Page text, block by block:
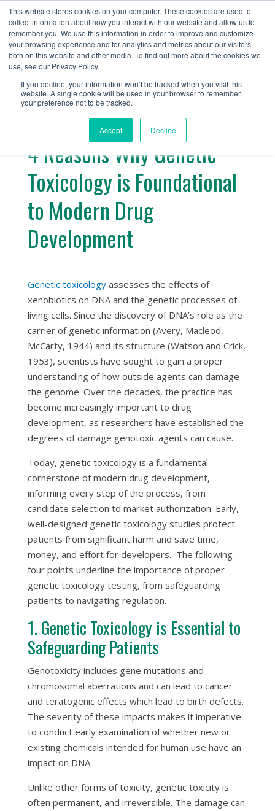
This website stores cookies on your computer. These cookies are used to
collect information about how you interact with our website and allow us to
remember you. We use this information in order to improve and customize
your browsing experience and for analytics and metrics about our visitors
both on this website and other media. To find out more about the cookies we
use, see our Privacy Policy.
If you decline, your information won’t be tracked when you visit this
website. A single cookie will be used in your browser to remember
your preference not to be tracked.
Accept Decline
+1 (888) 794-0077
« Return
4 Reasons Why Genetic
Toxicology is Foundational
to Modern Drug
Development
Genetic toxicologyassesses the effects of
xenobiotics on DNA and the genetic processes of
living cells. Since the discovery of DNA’s role as the
carrier of genetic information (Avery, Macleod,
McCarty, 1944) and its structure (Watson and Crick,
1953), scientists have sought to gain a proper
understanding of how outside agents can damage
the genome. Over the decades, the practice has
become increasingly important to drug
development, as researchers have established the
degrees of damage genotoxic agents can cause.
Today, genetic toxicology is a fundamental
cornerstone of modern drug development,
informing every step of the process, from
candidate selection to market authorization. Early,
well-designed genetic toxicology studies protect
patients from significant harm and save time,
money, and effort for developers. The following
four points underline the importance of proper
genetic toxicology testing, from safeguarding
patients to navigating regulation.
1. Genetic Toxicology is Essential to
Safeguarding Patients
Genotoxicity includes gene mutations and
chromosomal aberrations and can lead to cancer
and teratogenic effects which lead to birth defects.
The severity of these impacts makes it imperative
to conduct early examination of whether new or
existing chemicals intended for human use have an
impact on DNA.
Unlike other forms of toxicity, genetic toxicity is
often permanent, and irreversible. The damage can